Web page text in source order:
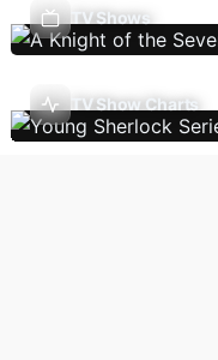
TV Shows
TV Show Charts